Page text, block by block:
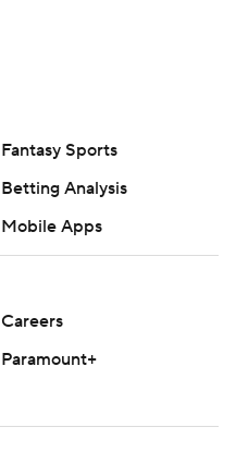
Fantasy Sports
Betting Analysis
Mobile Apps
Careers
Paramount+